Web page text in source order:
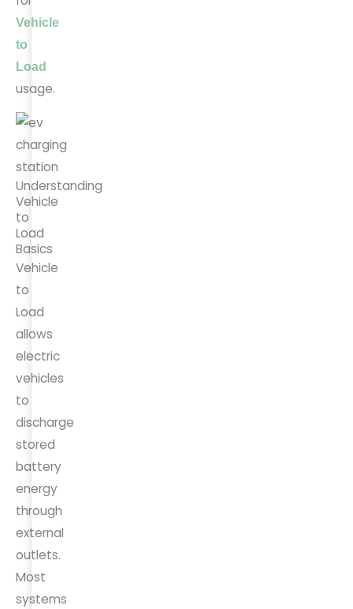
Vehicle
to
Load
usage.
Understanding
Vehicle
to
Load
Basics
Vehicle
to
Load
allows
electric
vehicles
to
discharge
stored
battery
energy
through
external
outlets.
Most
systems